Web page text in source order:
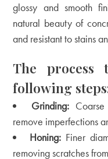
glossy and smooth
natural beauty of
and resistant to stains
The process
following
Grinding:
remove imperfections
Honing: Finer
removing scratches